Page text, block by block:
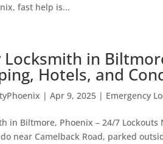
fast help is...
Locksmith in
Hotels, and
|Apr 9, 2025 | Emergency
in Biltmore, Phoenix – 24/7
near Camelback Road, parked